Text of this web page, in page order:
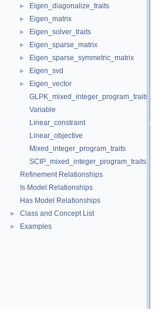
► Eigen_diagonalize_traits
► Eigen_matrix
► Eigen_solver_traits
► Eigen_sparse_matrix
► Eigen_sparse_symmetric_matrix
► Eigen_svd
►
Eigen_vector
GLPK_mixed_integer_program_traits
Variable
Linear_constraint
Linear_objective
Mixed_integer_program_traits
SCIP_mixed_integer_program_traits
Refinement Relationships
Is Model Relationships
Has Model Relationships
► Class and Concept List
► Examples